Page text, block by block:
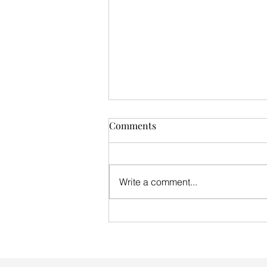
THG Winter update
Comments
Write a comment...